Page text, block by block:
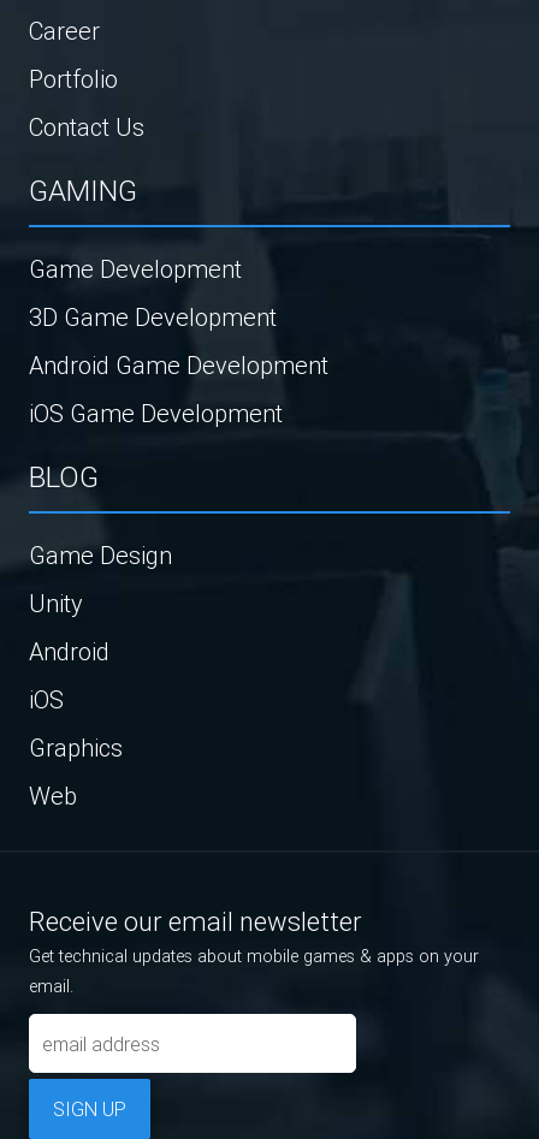
Career
Portfolio
Contact Us
GAMING
Game Development
3D Game Development
Android Game Development
iOS Game Development
BLOG
Game Design
Unity
Android
iOS
Graphics
Web
Receive our email newsletter
Get technical updates about mobile games & apps on your
email.
SIGN UP